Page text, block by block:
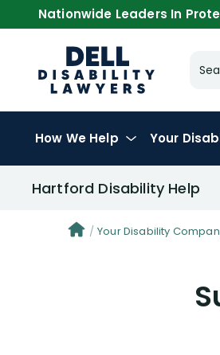
Nationwide Leaders In
How We Help Your
Hartford Disability Help
Your Disability